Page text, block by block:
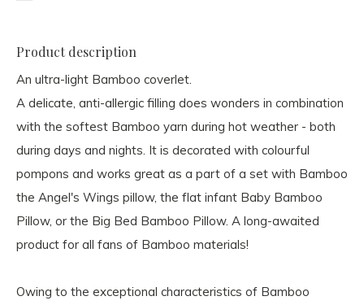
Product description
An ultra-light Bamboo coverlet.
A delicate, anti-allergic filling does wonders in combination
with the softest Bamboo yarn during hot weather - both
during days and nights. It is decorated with colourful
pompons and works great as a part of a set with Bamboo
the Angel's Wings pillow, the flat infant Baby Bamboo
Pillow, or the Big Bed Bamboo Pillow. A long-awaited
product for all fans of Bamboo materials!
Owing to the exceptional characteristics of Bamboo